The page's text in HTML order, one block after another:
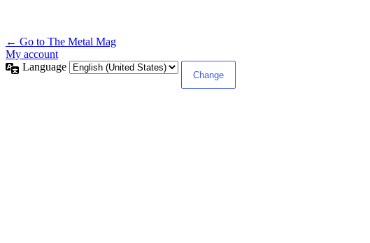
← Go to The Metal Mag
My account
Language